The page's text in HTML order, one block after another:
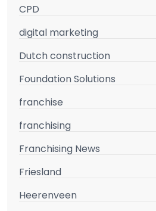
CPD
digital marketing
Dutch construction
Foundation Solutions
franchise
franchising
Franchising News
Friesland
Heerenveen